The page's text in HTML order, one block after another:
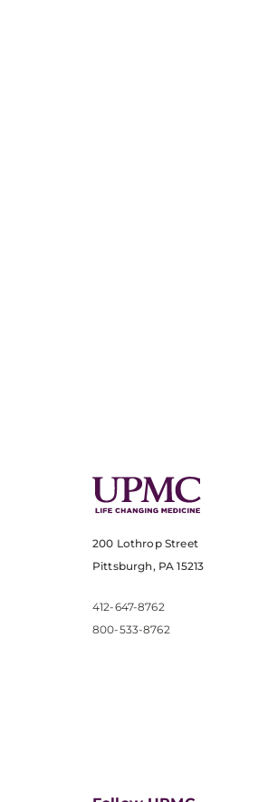
200 Lothrop Street
Pittsburgh, PA 15213
412-647-8762
800-533-8762